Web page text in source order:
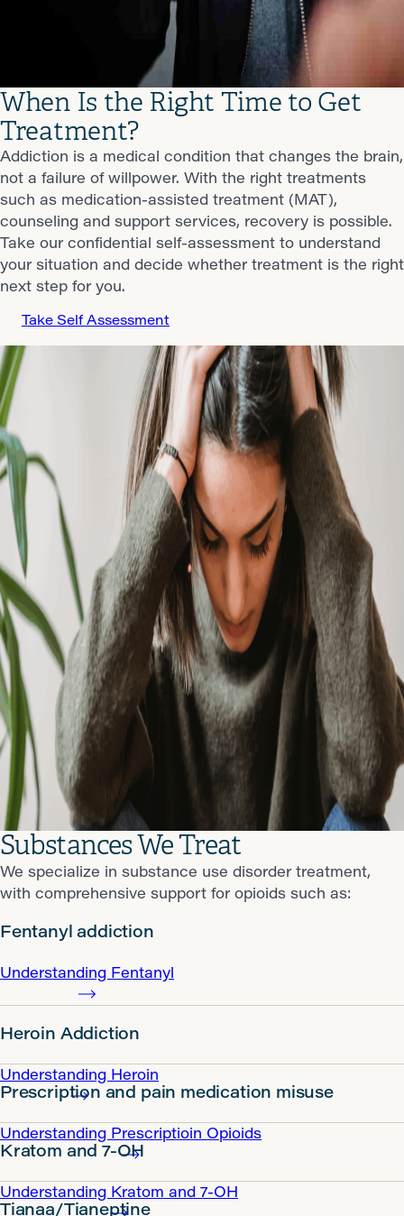
When Is the Right Time to Get
Treatment?
Addiction is a medical condition that changes the brain,
not a failure of willpower. With the right treatments
such as medication-assisted treatment (MAT),
counseling and support services, recovery is possible.
Take our confidential self-assessment to understand
your situation and decide whether treatment is the right
next step for you.
Take Self Assessment
Substances We Treat
We specialize in substance use disorder treatment,
with comprehensive support for opioids such as:
Fentanyl addiction
Understanding Fentanyl
Heroin Addiction
Understanding Heroin
Prescription and pain medication misuse
Understanding Prescriptioin Opioids
Kratom and 7-OH
Understanding Kratom and 7-OH
Tianaa/Tianeptine